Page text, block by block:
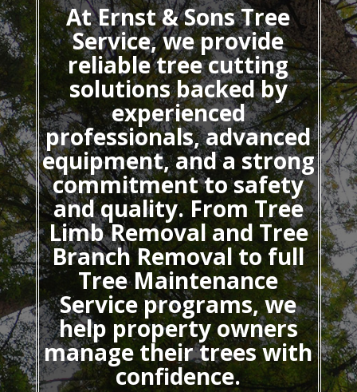
At Ernst & Sons Tree
Service, we provide
reliable tree cutting
solutions backed by
experienced
professionals, advanced
equipment, and a strong
commitment to safety
and quality. From Tree
Limb Removal and Tree
Branch Removal to full
Tree Maintenance
Service programs, we
help property owners
manage their trees with
confidence.